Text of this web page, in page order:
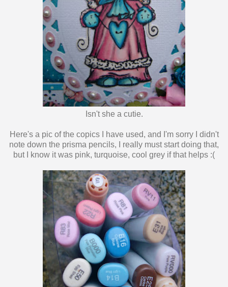
Isn't she a cutie.
Here's a pic of the copics I have used, and I'm sorry I didn't
note down the prisma pencils, I really must start doing that,
but I know it was pink, turquoise, cool grey if that helps :(